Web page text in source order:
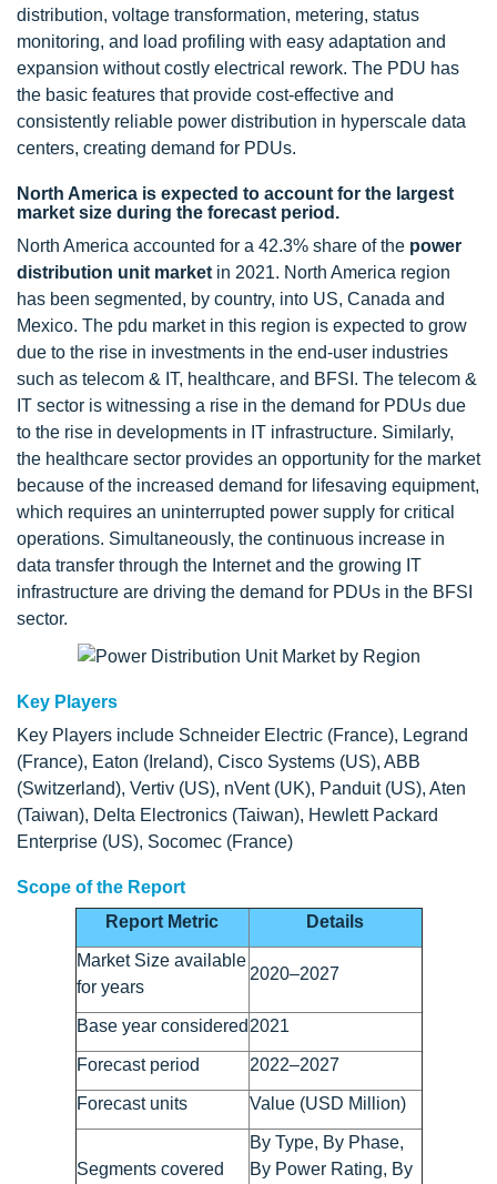
distribution, voltage transformation, metering, status
monitoring, and load profiling with easy adaptation and
expansion without costly electrical rework. The PDU has
the basic features that provide cost-effective and
consistently reliable power distribution in hyperscale data
centers, creating demand for PDUs.
North America is expected to account for the largest
market size during the forecast period.
North America accounted for a 42.3% share of the power
distribution unit market in 2021. North America region
has been segmented, by country, into US, Canada and
Mexico. The pdu market in this region is expected to grow
due to the rise in investments in the end-user industries
such as telecom & IT, healthcare, and BFSI. The telecom &
IT sector is witnessing a rise in the demand for PDUs due
to the rise in developments in IT infrastructure. Similarly,
the healthcare sector provides an opportunity for the market
because of the increased demand for lifesaving equipment,
which requires an uninterrupted power supply for critical
operations. Simultaneously, the continuous increase in
data transfer through the Internet and the growing IT
infrastructure are driving the demand for PDUs in the BFSI
sector.
Key Players
Key Players include Schneider Electric (France), Legrand
(France), Eaton (Ireland), Cisco Systems (US), ABB
(Switzerland), Vertiv (US), nVent (UK), Panduit (US), Aten
(Taiwan), Delta Electronics (Taiwan), Hewlett Packard
Enterprise (US), Socomec (France)
Scope of the Report
Report Metric
Details
Market Size available
for years
2020–2027
Base year considered 2021
Forecast period 2022–2027
Forecast units Value (USD Million)
Segments covered
By Type, By Phase,
By Power Rating, By